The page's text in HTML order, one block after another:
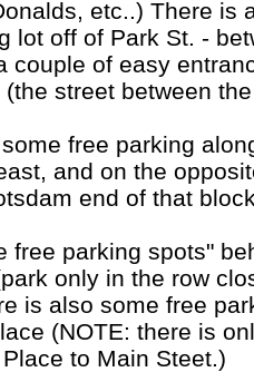
etc..) There is
lot off of Park St. -
couple of easy
street between
free parking
and on the
end of that
parking spots"
only in the row
is also some free
(NOTE: there is
to Main Steet.)